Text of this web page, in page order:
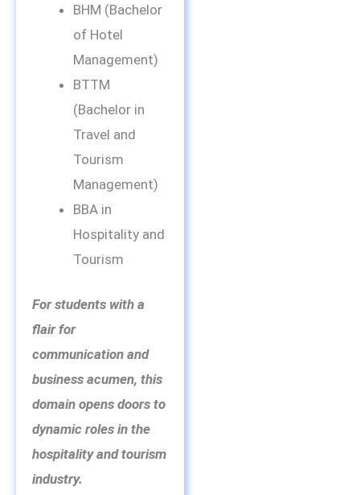
BHM (Bachelor
of Hotel
Management)
BTTM
(Bachelor in
Travel and
Tourism
Management)
BBA in
Hospitality and
Tourism
For students with a
flair for
communication and
business acumen, this
domain opens doors to
dynamic roles in the
hospitality and tourism
industry.